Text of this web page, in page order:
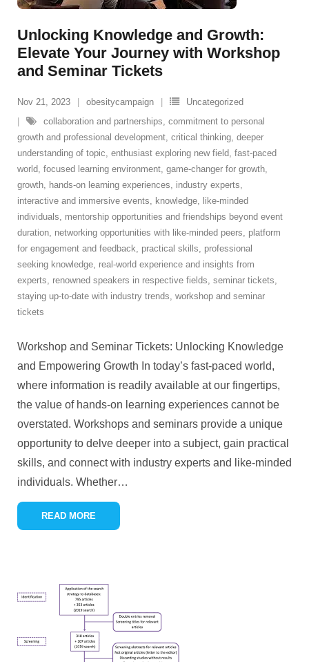
Unlocking Knowledge and Growth:
Elevate Your Journey with Workshop
and Seminar Tickets
Nov 21, 2023 obesitycampaign
Uncategorized
collaboration and partnerships, commitment to personal
growth and professional development, critical thinking, deeper
understanding of topic, enthusiast exploring new field, fast-paced
world, focused learning environment, game-changer for growth,
growth, hands-on learning experiences, industry experts,
interactive and immersive events, knowledge, like-minded
individuals, mentorship opportunities and friendships beyond event
duration, networking opportunities with like-minded peers, platform
for engagement and feedback, practical skills, professional
seeking knowledge, real-world experience and insights from
experts, renowned speakers in respective fields, seminar tickets,
staying up-to-date with industry trends, workshop and seminar
tickets
Workshop and Seminar Tickets: Unlocking Knowledge
and Empowering Growth In today’s fast-paced world,
where information is readily available at our fingertips,
the value of hands-on learning experiences cannot be
overstated. Workshops and seminars provide a unique
opportunity to delve deeper into a subject, gain practical
skills, and connect with industry experts and like-minded
individuals. Whether…
READ MORE